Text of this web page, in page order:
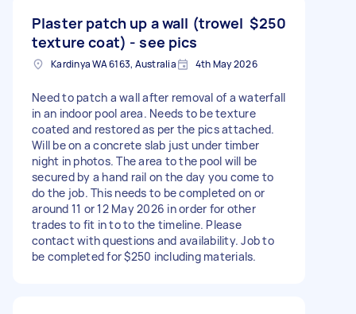
Plaster patch up a wall (trowel
texture coat) - see pics
$250
Kardinya WA 6163, Australia 4th May 2026
Need to patch a wall after removal of a waterfall
in an indoor pool area. Needs to be texture
coated and restored as per the pics attached.
Will be on a concrete slab just under timber
night in photos. The area to the pool will be
secured by a hand rail on the day you come to
do the job. This needs to be completed on or
around 11 or 12 May 2026 in order for other
trades to fit in to to the timeline. Please
contact with questions and availability. Job to
be completed for $250 including materials.